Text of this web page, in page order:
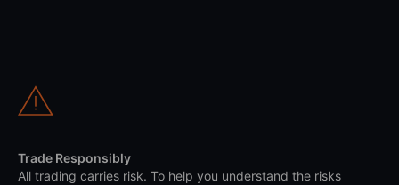
Trade Responsibly
All trading carries risk. To help you understand the risks